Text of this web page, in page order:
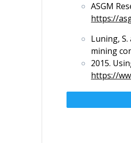
ASGM
https://
Luning,
mining
2015.
https://